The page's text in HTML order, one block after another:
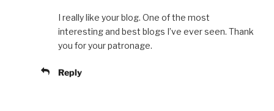
I really like your blog. One of the most
interesting and best blogs I’ve ever seen. Thank
you for your patronage.
Reply